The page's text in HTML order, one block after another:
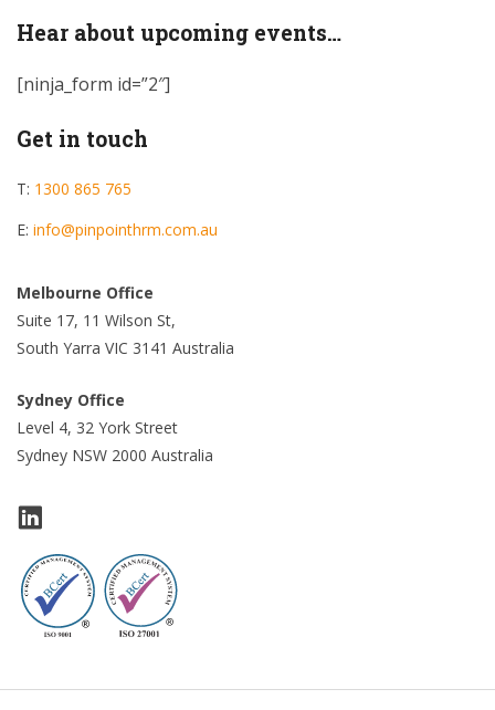
Hear about upcoming events…
[ninja_form id=”2″]
Get in touch
T: 1300 865 765
E: info@pinpointhrm.com.au
Melbourne Office
Suite 17, 11 Wilson St,
South Yarra VIC 3141 Australia
Sydney Office
Level 4, 32 York Street
Sydney NSW 2000 Australia